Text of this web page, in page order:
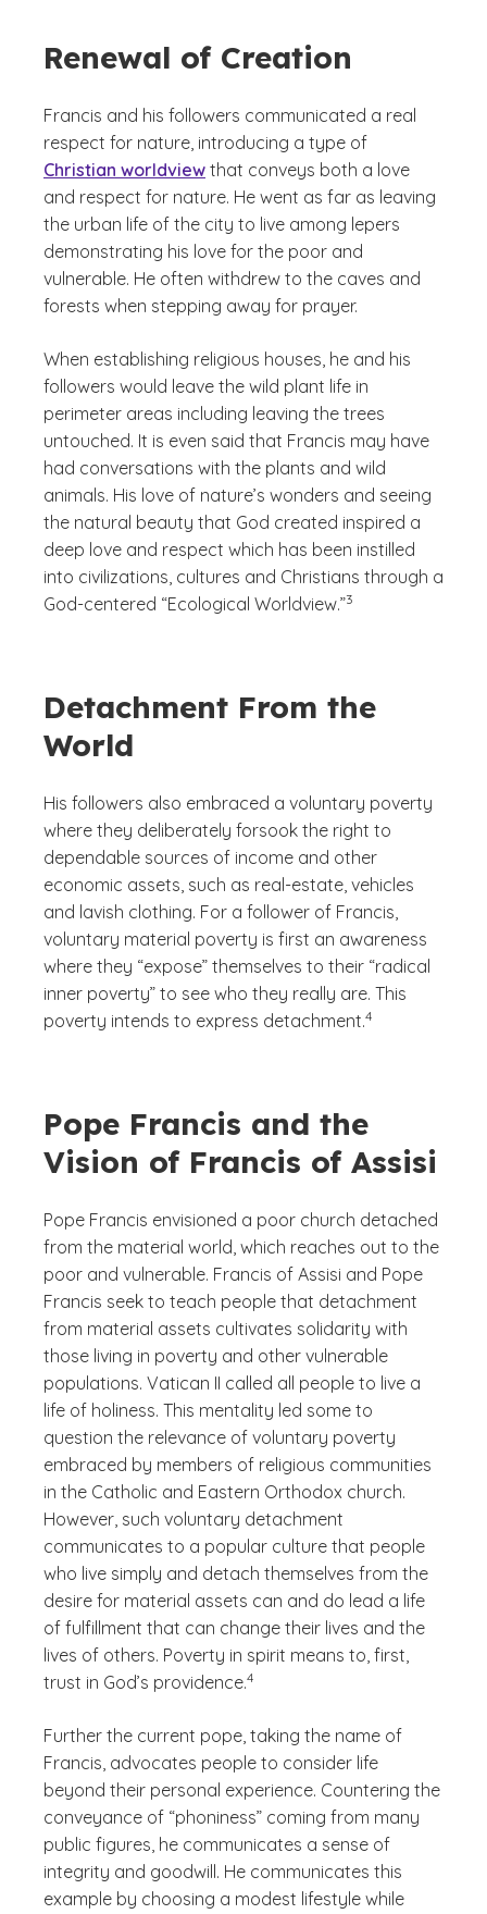
Renewal of Creation
Francis and his followers communicated a real
respect for nature, introducing a type of
Christian worldview that conveys both a love
and respect for nature. He went as far as leaving
the urban life of the city to live among lepers
demonstrating his love for the poor and
vulnerable. He often withdrew to the caves and
forests when stepping away for prayer.
When establishing religious houses, he and his
followers would leave the wild plant life in
perimeter areas including leaving the trees
untouched. It is even said that Francis may have
had conversations with the plants and wild
animals. His love of nature’s wonders and seeing
the natural beauty that God created inspired a
deep love and respect which has been instilled
into civilizations, cultures and Christians through a
God-centered “Ecological Worldview.”
(See disclaimer
3
)
Detachment From the
World
His followers also embraced a voluntary poverty
where they deliberately forsook the right to
dependable sources of income and other
economic assets, such as real-estate, vehicles
and lavish clothing. For a follower of Francis,
voluntary material poverty is first an awareness
where they “expose” themselves to their “radical
inner poverty” to see who they really are. This
poverty intends to express detachment.
(See disclaimer
4
Pope Francis and the
Vision of Francis of Assisi
Pope Francis envisioned a poor church detached
from the material world, which reaches out to the
poor and vulnerable. Francis of Assisi and Pope
Francis seek to teach people that detachment
from material assets cultivates solidarity with
those living in poverty and other vulnerable
populations. Vatican II called all people to live a
life of holiness. This mentality led some to
question the relevance of voluntary poverty
embraced by members of religious communities
in the Catholic and Eastern Orthodox church.
However, such voluntary detachment
communicates to a popular culture that people
who live simply and detach themselves from the
desire for material assets can and do lead a life
of fulfillment that can change their lives and the
lives of others. Poverty in spirit means to, first,
trust in God’s providence.
(See disclaimer
4
)
Further the current pope, taking the name of
Francis, advocates people to consider life
beyond their personal experience. Countering the
conveyance of “phoniness” coming from many
public figures, he communicates a sense of
integrity and goodwill. He communicates this
example by choosing a modest lifestyle while